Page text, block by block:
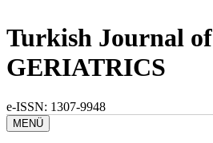
Turkish Journal of
GERIATRICS
e-ISSN: 1307-9948
MENÜ